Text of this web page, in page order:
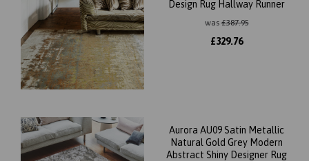
Design Rug Hallway Runner
was£387.95
£329.76
Aurora AU09 Satin Metallic
Natural Gold Grey Modern
Abstract Shiny Designer Rug